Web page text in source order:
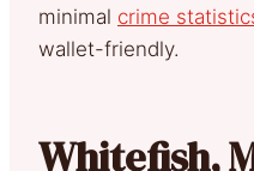
minimal crime
wallet-friendly.
Whitefish,